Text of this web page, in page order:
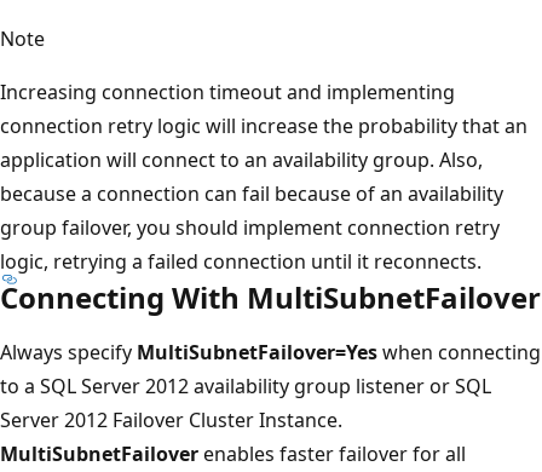
Note
Increasing connection timeout and implementing
connection retry logic will increase the probability that an
application will connect to an availability group. Also,
because a connection can fail because of an availability
group failover, you should implement connection retry
logic, retrying a failed connection until it reconnects.
Connecting With MultiSubnetFailover
Always specify MultiSubnetFailover=Yeswhen connecting
to a SQL Server 2012 availability group listener or SQL
Server 2012 Failover Cluster Instance.
MultiSubnetFailoverenables faster failover for all